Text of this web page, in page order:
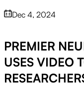
Dec 4, 2024
PREMIER
USES VIDEO